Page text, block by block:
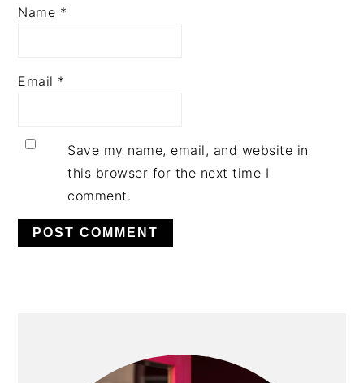
Name *
Email *
Save my name, email, and website in
this browser for the next time I
comment.